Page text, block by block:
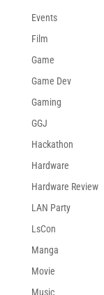
Events
Film
Game
Game Dev
Gaming
GGJ
Hackathon
Hardware
Hardware Review
LAN Party
LsCon
Manga
Movie
Music